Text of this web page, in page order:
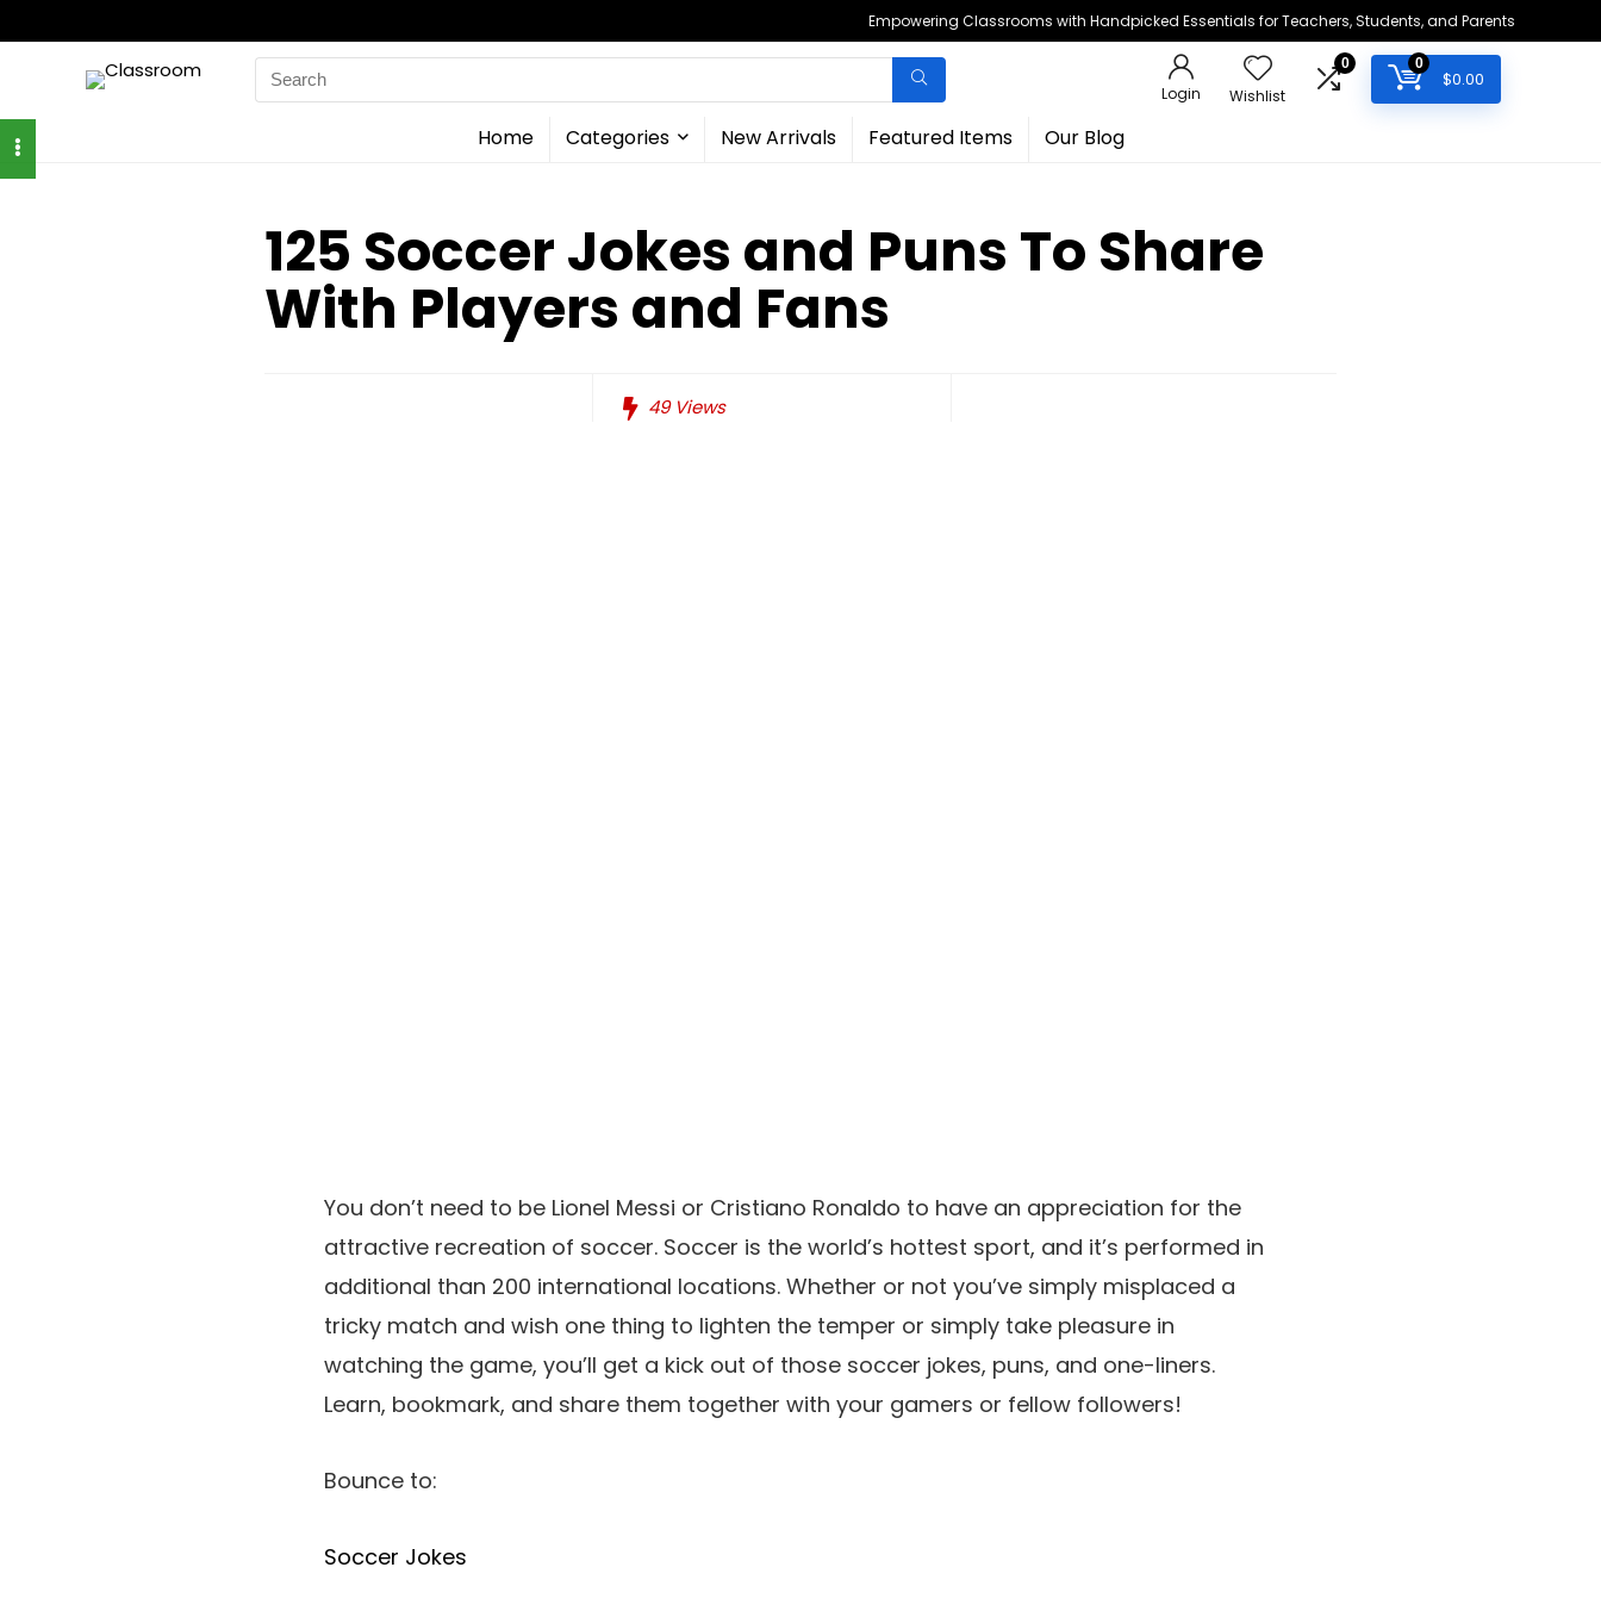
Empowering Classrooms with Handpicked Essentials for Teachers, Students, and Parents
Search
for:
Login Wishlist
0 0
$0.00
Home Categories New Arrivals Featured Items Our Blog
125 Soccer Jokes and Puns To Share
With Players and Fans
49Views
You don’t need to be Lionel Messi or Cristiano Ronaldo to have an appreciation for the
attractive recreation of soccer. Soccer is the world’s hottest sport, and it’s performed in
additional than 200 international locations. Whether or not you’ve simply misplaced a
tricky match and wish one thing to lighten the temper or simply take pleasure in
watching the game, you’ll get a kick out of those soccer jokes, puns, and one-liners.
Learn, bookmark, and share them together with your gamers or fellow followers!
Bounce to:
Soccer Jokes